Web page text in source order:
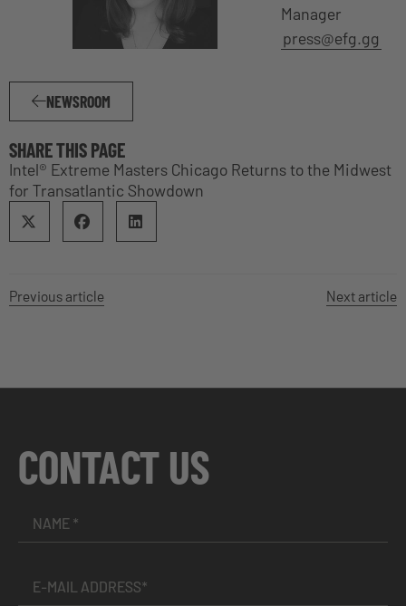
Manager
press@efg.gg
NEWSROOM
SHARE THIS PAGE
Intel® Extreme Masters Chicago Returns to the Midwest
for Transatlantic Showdown
Previous article Next article
CONTACT US